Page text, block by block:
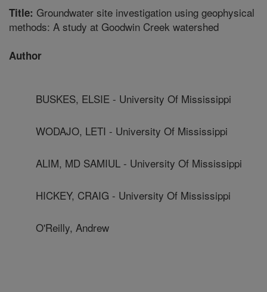
Title: Groundwater site investigation using geophysical
methods: A study at Goodwin Creek watershed
Author
BUSKES, ELSIE - University Of Mississippi
WODAJO, LETI - University Of Mississippi
ALIM, MD SAMIUL - University Of Mississippi
HICKEY, CRAIG - University Of Mississippi
O'Reilly, Andrew